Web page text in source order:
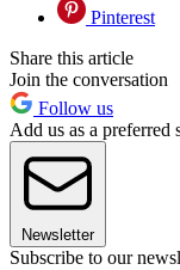
Pinterest
Share this article
Join the conversation
Follow us
Add us as a preferred
Newsletter
Subscribe to our